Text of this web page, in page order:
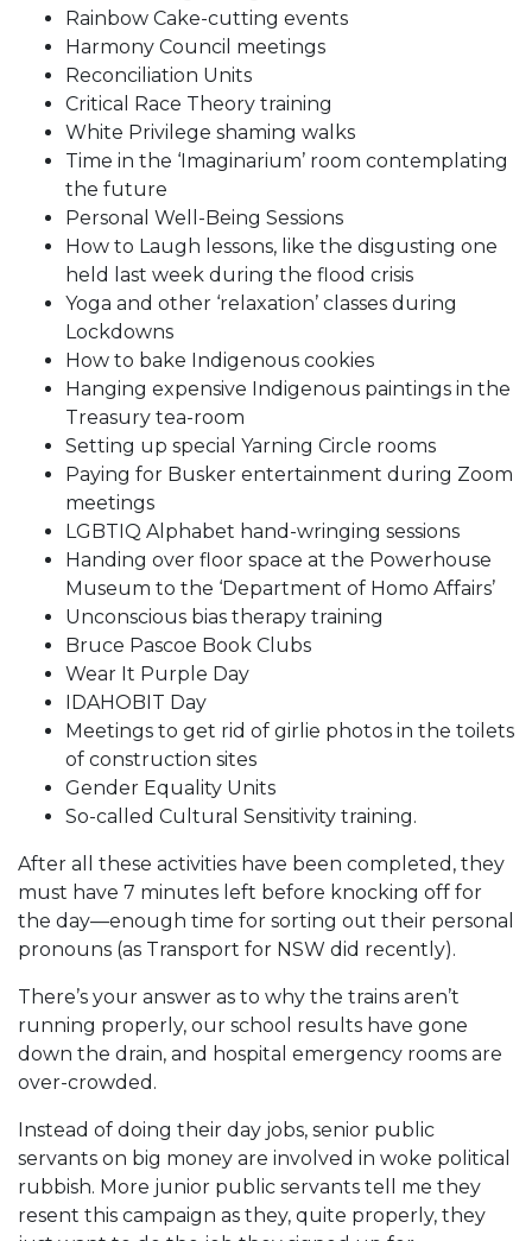
Rainbow Cake-cutting events
Harmony Council meetings
Reconciliation Units
Critical Race Theory training
White Privilege shaming walks
Time in the ‘Imaginarium’ room contemplating
the future
Personal Well-Being Sessions
How to Laugh lessons, like the disgusting one
held last week during the flood crisis
Yoga and other ‘relaxation’ classes during
Lockdowns
How to bake Indigenous cookies
Hanging expensive Indigenous paintings in the
Treasury tea-room
Setting up special Yarning Circle rooms
Paying for Busker entertainment during Zoom
meetings
LGBTIQ Alphabet hand-wringing sessions
Handing over floor space at the Powerhouse
Museum to the ‘Department of Homo Affairs’
Unconscious bias therapy training
Bruce Pascoe Book Clubs
Wear It Purple Day
IDAHOBIT Day
Meetings to get rid of girlie photos in the toilets
of construction sites
Gender Equality Units
So-called Cultural Sensitivity training.
After all these activities have been completed, they
must have 7 minutes left before knocking off for
the day—enough time for sorting out their personal
pronouns (as Transport for NSW did recently).
There’s your answer as to why the trains aren’t
running properly, our school results have gone
down the drain, and hospital emergency rooms are
over-crowded.
Instead of doing their day jobs, senior public
servants on big money are involved in woke political
rubbish. More junior public servants tell me they
resent this campaign as they, quite properly, they